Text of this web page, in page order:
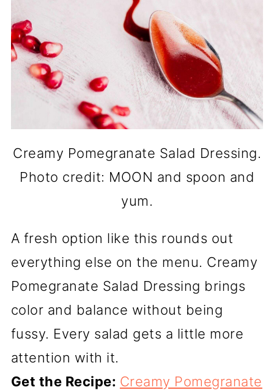
Creamy Pomegranate Salad Dressing.
Photo credit: MOON and spoon and
yum.
A fresh option like this rounds out
everything else on the menu. Creamy
Pomegranate Salad Dressing brings
color and balance without being
fussy. Every salad gets a little more
attention with it.
Get the Recipe: Creamy Pomegranate